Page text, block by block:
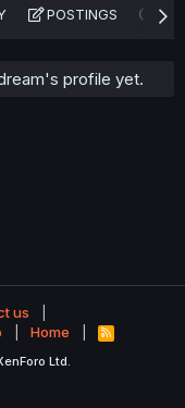
POSTINGS
profile yet.
us
Home
R
S
Ltd.